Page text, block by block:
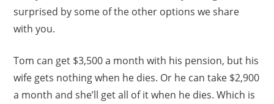
surprised by some of the other options we share
with you.
Tom can get $3,500 a month with his pension, but his
wife gets nothing when he dies. Or he can take $2,900
a month and she’ll get all of it when he dies. Which is